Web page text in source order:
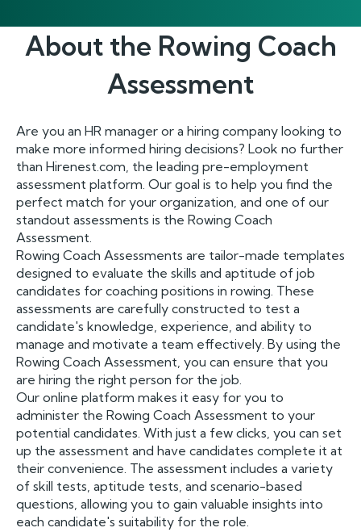
About the Rowing Coach
Assessment
Are you an HR manager or a hiring company looking to
make more informed hiring decisions? Look no further
than Hirenest.com, the leading pre-employment
assessment platform. Our goal is to help you find the
perfect match for your organization, and one of our
standout assessments is the Rowing Coach
Assessment.
Rowing Coach Assessments are tailor-made templates
designed to evaluate the skills and aptitude of job
candidates for coaching positions in rowing. These
assessments are carefully constructed to test a
candidate's knowledge, experience, and ability to
manage and motivate a team effectively. By using the
Rowing Coach Assessment, you can ensure that you
are hiring the right person for the job.
Our online platform makes it easy for you to
administer the Rowing Coach Assessment to your
potential candidates. With just a few clicks, you can set
up the assessment and have candidates complete it at
their convenience. The assessment includes a variety
of skill tests, aptitude tests, and scenario-based
questions, allowing you to gain valuable insights into
each candidate's suitability for the role.